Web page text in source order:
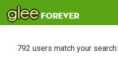
gleeforever
792 users match your search: